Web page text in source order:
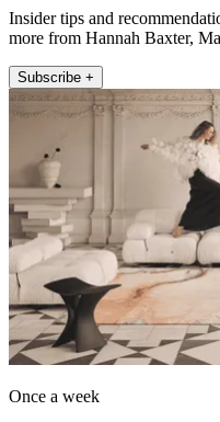
Insider tips and
more from Hannah Baxter,
Subscribe +
Once a week